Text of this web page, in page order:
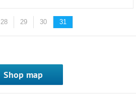
28 29 30 31
Shop map